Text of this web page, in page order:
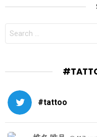
FOR:
#tattoo